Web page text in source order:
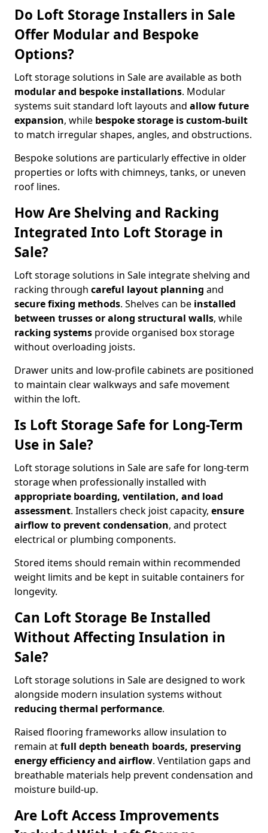
Do Loft Storage Installers in Sale
Offer Modular and Bespoke
Options?
Loft storage solutions in Sale are available as both
modular and bespoke installations. Modular
systems suit standard loft layouts and allow future
expansion, while bespoke storage is custom-built
to match irregular shapes, angles, and obstructions.
Bespoke solutions are particularly effective in older
properties or lofts with chimneys, tanks, or uneven
roof lines.
How Are Shelving and Racking
Integrated Into Loft Storage in
Sale?
Loft storage solutions in Sale integrate shelving and
racking through careful layout planning and
secure fixing methods. Shelves can be installed
between trusses or along structural walls, while
racking systems provide organised box storage
without overloading joists.
Drawer units and low-profile cabinets are positioned
to maintain clear walkways and safe movement
within the loft.
Is Loft Storage Safe for Long-Term
Use in Sale?
Loft storage solutions in Sale are safe for long-term
storage when professionally installed with
appropriate boarding, ventilation, and load
assessment. Installers check joist capacity, ensure
airflow to prevent condensation, and protect
electrical or plumbing components.
Stored items should remain within recommended
weight limits and be kept in suitable containers for
longevity.
Can Loft Storage Be Installed
Without Affecting Insulation in
Sale?
Loft storage solutions in Sale are designed to work
alongside modern insulation systems without
reducing thermal performance.
Raised flooring frameworks allow insulation to
remain atfull depth beneath boards, preserving
energy efficiency and airflow. Ventilation gaps and
breathable materials help prevent condensation and
moisture build-up.
Are Loft Access Improvements